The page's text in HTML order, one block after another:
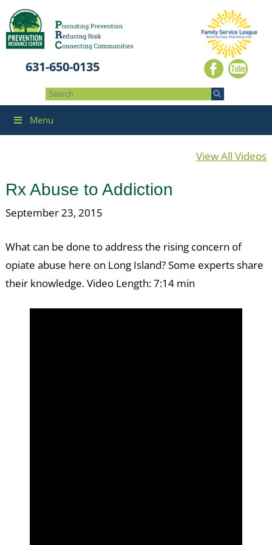
631-650-0135
Menu
View All Videos
Rx Abuse to Addiction
September 23, 2015
What can be done to address the rising concern of
opiate abuse here on Long Island? Some experts share
their knowledge. Video Length: 7:14 min